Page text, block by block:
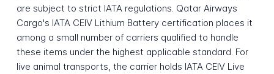
are subject to strict IATA regulations. Qatar Airways
Cargo's IATA CEIV Lithium Battery certification places it
among a small number of carriers qualified to handle
these items under the highest applicable standard. For
live animal transports, the carrier holds IATA CEIV Live